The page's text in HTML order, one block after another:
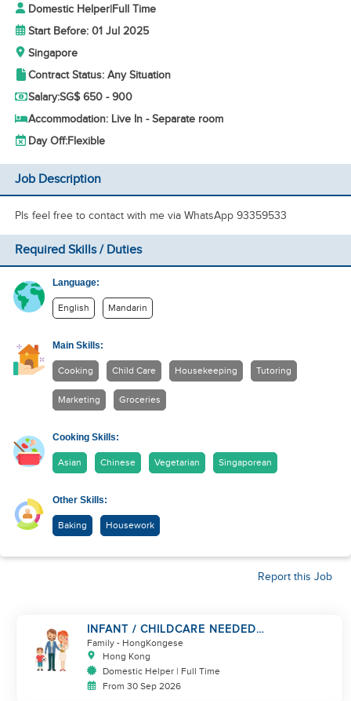
Domestic Helper|Full Time
Start Before: 01 Jul 2025
Singapore
Contract Status: Any Situation
Salary:SG$ 650 - 900
Accommodation: Live In - Separate room
Day Off:Flexible
Job Description
Pls feel free to contact with me via WhatsApp 93359533
Required Skills / Duties
Language:
English Mandarin
Main Skills:
Cooking Child Care Housekeeping Tutoring
Marketing Groceries
Cooking Skills:
Asian Chinese Vegetarian Singaporean
Other Skills:
Baking Housework
Report this Job
INFANT / CHILDCARE NEEDED
BY WORKING COUPLE IN
KENNEDY TOWN
Family - HongKongese
Hong Kong
Domestic Helper | Full Time
From 30 Sep 2026